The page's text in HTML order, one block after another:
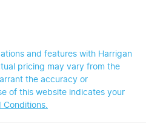
and features with Harrigan
pricing may vary from the
the accuracy or
of this website indicates your
Conditions.